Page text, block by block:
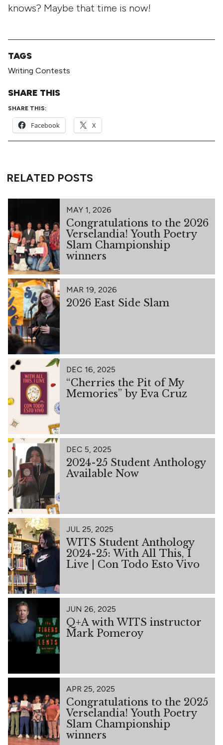
knows? Maybe that time is now!
TAGS
Writing Contests
SHARE THIS
SHARE THIS:
Facebook X
RELATED POSTS
MAY 1, 2026
Congratulations to the 2026
Verselandia! Youth Poetry
Slam Championship
winners
MAR 19, 2026
2026 East Side Slam
DEC 16, 2025
“Cherries the Pit of My
Memories” by Eva Cruz
DEC 5, 2025
2024-25 Student Anthology
Available Now
JUL 25, 2025
WITS Student Anthology
2024-25: With All This, I
Live | Con Todo Esto Vivo
JUN 26, 2025
Q+A with WITS instructor
Mark Pomeroy
APR 25, 2025
Congratulations to the 2025
Verselandia! Youth Poetry
Slam Championship
winners